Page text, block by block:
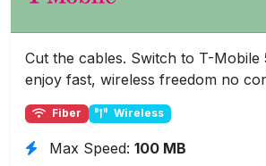
Cut the cables. Switch to T-Mobile
enjoy fast, wireless freedom no
Fiber Wireless
Max Speed: 100 MB